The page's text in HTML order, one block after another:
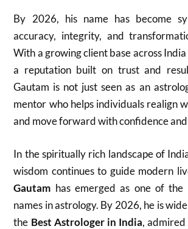
By 2026, his name has become
accuracy, integrity, and
With a growing client base across
a reputation built on trust and
Gautam is not just seen as an
mentor who helps individuals realign
and move forward with confidence and
In the spiritually rich landscape of
wisdom continues to guide modern
Gautam has emerged as one of the
names in astrology. By 2026, he is
the Best Astrologer in India,